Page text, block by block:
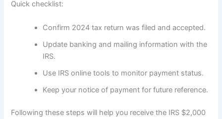
Quick checklist:
Confirm 2024 tax return was filed and accepted.
Update banking and mailing information with the
IRS.
Use IRS online tools to monitor payment status.
Keep your notice of payment for future reference.
Following these steps will help you receive the IRS $2,000